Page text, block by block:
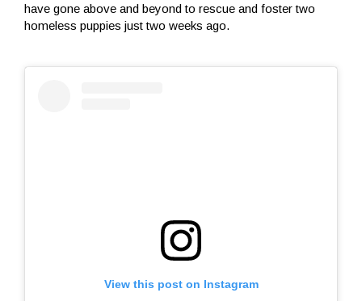
have gone above and beyond to rescue and foster two
homeless puppies just two weeks ago.
View this post on Instagram